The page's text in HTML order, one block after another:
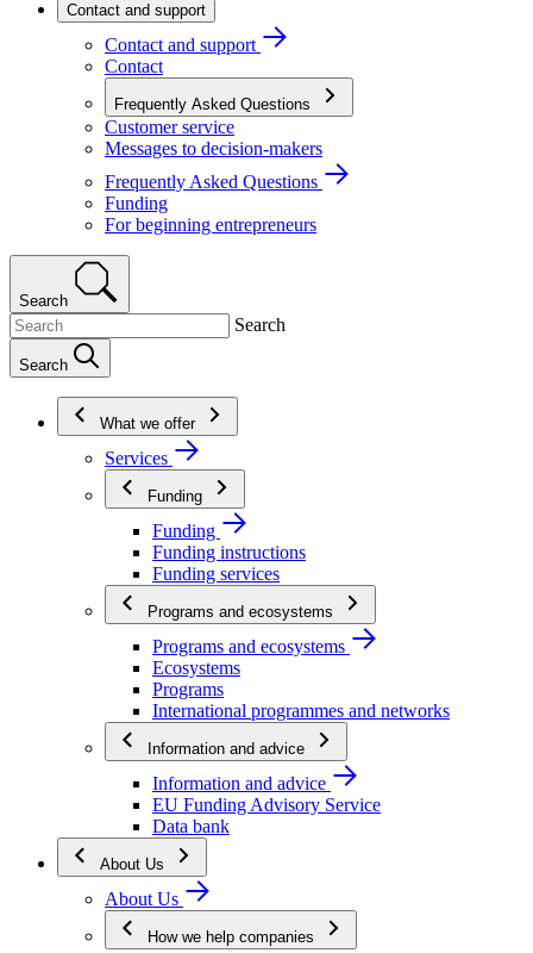
Contact and support
Contact and support
Contact
Frequently Asked Questions
Customer service
Messages to decision-makers
Frequently Asked Questions
Funding
For beginning entrepreneurs
Search
Search
Search
What we offer
Services
Funding
Funding
Funding instructions
Funding services
Programs and ecosystems
Programs and ecosystems
Ecosystems
Programs
International programmes and networks
Information and advice
Information and advice
EU Funding Advisory Service
Data bank
About Us
About Us
How we help companies